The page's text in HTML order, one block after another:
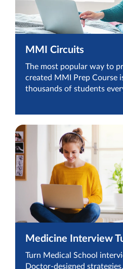
MMI Circuits
The most popular way to
created MMI Prep Course
thousands of students
Medicine Interview
Turn Medical School
Doctor-designed